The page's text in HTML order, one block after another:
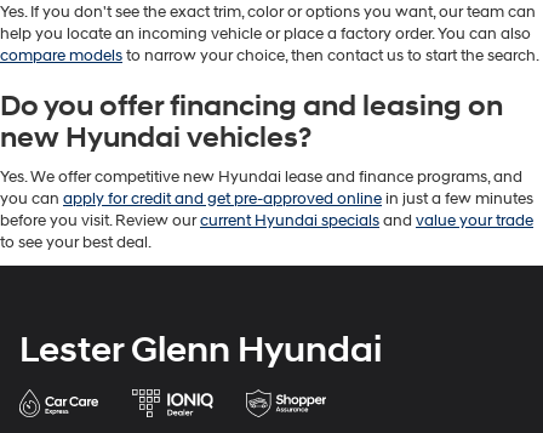
Yes. If you don't see the exact trim, color or options you want, our team can
help you locate an incoming vehicle or place a factory order. You can also
compare modelsto narrow your choice, then contact us to start the search.
Do you offer financing and leasing on
new Hyundai vehicles?
Yes. We offer competitive new Hyundai lease and finance programs, and
you can apply for credit and get pre-approved onlinein just a few minutes
before you visit. Review ourcurrent Hyundai specialsand value your trade
to see your best deal.
Lester Glenn Hyundai